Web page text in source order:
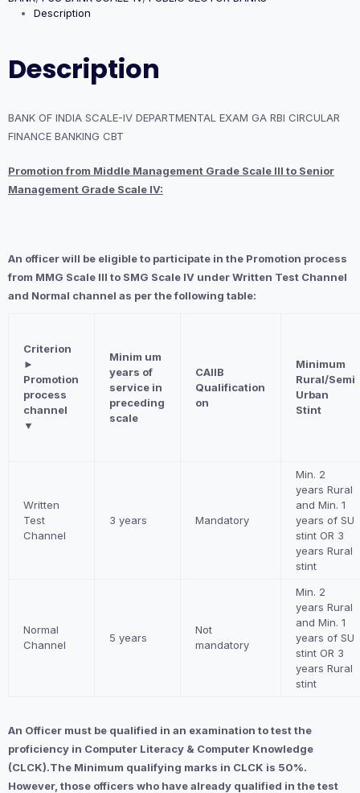
EXAM
CIRCULAR
FINANCE
quantity
Description
Description
BANK OF INDIA SCALE-IV DEPARTMENTAL EXAM GA RBI CIRCULAR
FINANCE BANKING CBT
Promotion from Middle Management Grade Scale III to Senior
Management Grade Scale IV:
An officer will be eligible to participate in the Promotion process
from MMG Scale III to SMG Scale IV under Written Test Channel
and Normal channel as per the following table:
Criterion
►
Promotion
process
channel
▼
Minim um
years of
service in
preceding
scale
CAIIB
Qualification
on
Minimum
Rural/Semi
Urban
Stint
Written
Test
Channel
3 years Mandatory
Min. 2
years Rural
and Min. 1
years of SU
stint OR 3
years Rural
stint
Normal
Channel
5 years
Not
mandatory
Min. 2
years Rural
and Min. 1
years of SU
stint OR 3
years Rural
stint
An Officer must be qualified in an examination to test the
proficiency in Computer Literacy & Computer Knowledge
(CLCK).The Minimum qualifying marks in CLCK is 50%.
However, those officers who have already qualified in the test